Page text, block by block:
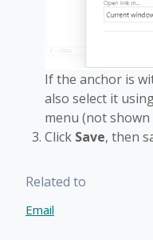
If the anchor is
also select it
menu (not shown
Click Save, then
Related to
Email